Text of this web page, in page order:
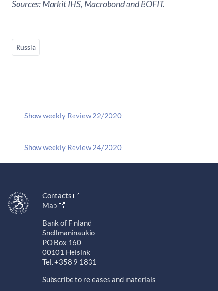
Sources: Markit IHS, Macrobond and BOFIT.
Russia
Show weekly Review 22/2020
Show weekly Review 24/2020
Contacts
Map
Bank of Finland
Snellmaninaukio
PO Box 160
00101 Helsinki
Tel. +358 9 1831
Subscribe to releases and materials